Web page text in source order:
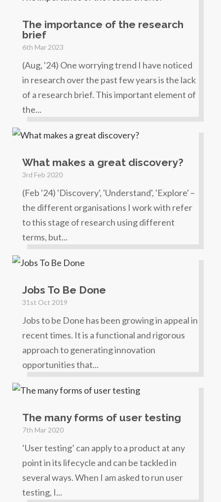
The importance of the research
brief
6th Mar 2023
(Aug, '24) One worrying trend I have noticed
in research over the past few years is the lack
of a research brief. This important element of
the...
What makes a great discovery?
3rd Feb 2020
(Feb '24) 'Discovery', 'Understand', 'Explore' –
the different organisations I work with refer
to this stage of research using different
terms, but...
Jobs To Be Done
31st Oct 2019
Jobs to be Done has been growing in appeal in
recent times. It is a functional and rigorous
approach to generating innovation
opportunities that...
The many forms of user testing
7th Mar 2020
‘User testing’ can apply to a product at any
point in its lifecycle and can be tackled in
several ways. When I am asked to run user
testing, I...